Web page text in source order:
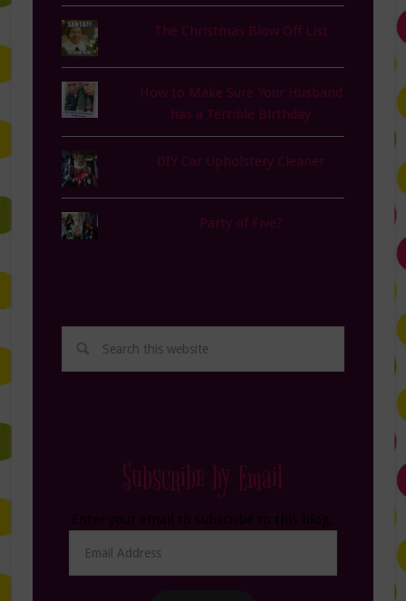
The Christmas Blow Off List
How to Make Sure Your Husband
has a Terrible Birthday
DIY Car Upholstery Cleaner
Party of Five?
Subscribe by Email
Address